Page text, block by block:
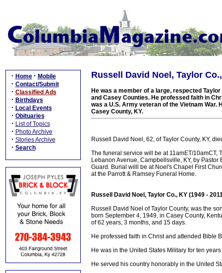
· Home · Mobile
· Contact/Submit
· Classified Ads
· Birthdays
· Local Events
· Obituaries
· List of Topics
· Photo Archive
· Stories Archive
· Search
Russell David Noel, Taylor
He was a member of a large, respected
and Casey Counties. He professed faith in
was a U.S. Army veteran of the Vietnam
Casey County, KY.
Russell David Noel, 62, of Taylor County, KY,
The funeral service will be at 11amET/10amCT,
Lebanon Avenue, Campbellsville, KY, by
Guard. Burial willl be at Noel's Chapel First
at the Parrott & Ramsey Funeral Home.
Russell David Noel, Taylor Co., KY (1949 -
Russell David Noel of Taylor County, was the
born September 4, 1949, in Casey County,
of 62 years, 3 months, and 15 days.
He professed faith in Christ and attended Bible
He was in the United States Military for ten
He served his country honorably in the United